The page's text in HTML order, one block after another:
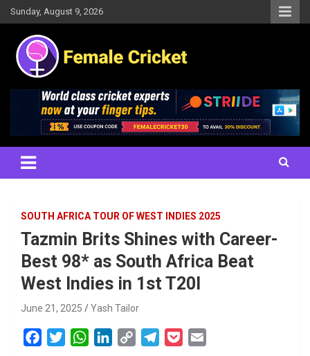
Skip
to
content
Sunday, August 9, 2026
Female Cricket
Results, News, Articles, Interviews and more
SOUTH AFRICA TOUR OF WEST INDIES 2025
Tazmin Brits Shines with Career-
Best 98* as South Africa Beat
West Indies in 1st T20I
June 21, 2025 Yash Tailor
W